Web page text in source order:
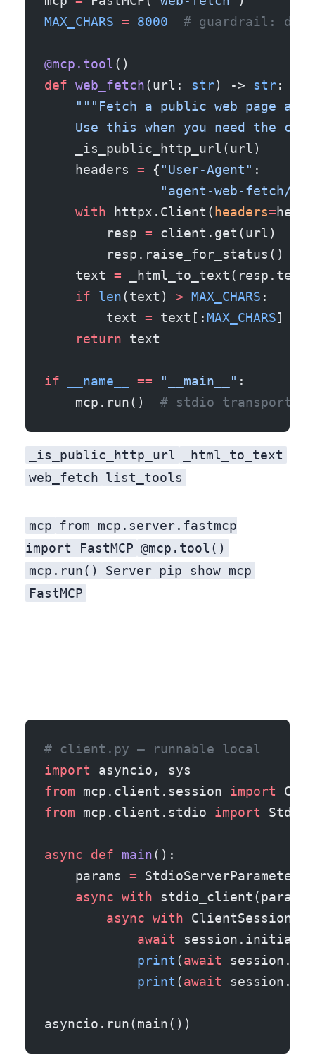
MAX_CHARS = 8000
# guardrail:
@mcp.tool ()
def web_fetch(url: str) -> str:
"""Fetch a public web page
Use this when you need the
    _is_public_http_url(url)
    headers
= { "User-Agent" :
"agent-web-fetch/
    with
httpx.Client( headers=
        resp
= client.get(url)
    text
= _html_to_text(resp.text)
    if
len(text) > MAX_CHARS :
        text
= text[:MAX_CHARS]
    return
text
if __name__ == "__main__" :
    mcp.run()
# stdio transport
_is_public_http_url
_html_to_text
web_fetch list_tools
mcp from mcp.server.fastmcp
import FastMCP @mcp.tool()
mcp.run()
Server pip show mcp
FastMCP
# client.py — runnable local
import asyncio, sys
from mcp.client.session import
from mcp.client.stdio import
async def main():
    params
= StdioServerParameters(
    async
with
        async
with
            await
            print
(await
            print
(await
asyncio.run(main())